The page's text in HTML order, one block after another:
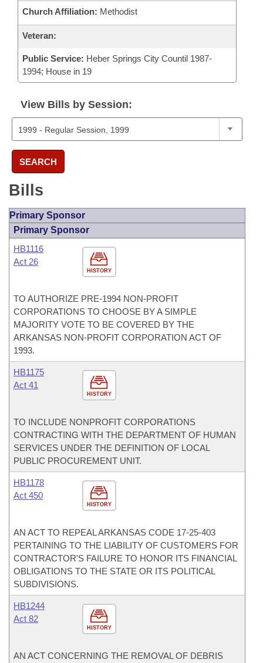
Church Affiliation: Methodist
Veteran:
Public Service: Heber Springs City Countil 1987-
1994; House in 19
View Bills by Session:
SEARCH
Bills
Primary Sponsor
Primary Sponsor
HISTORY
HB1116
Act 26
TO AUTHORIZE PRE-1994 NON-PROFIT
CORPORATIONS TO CHOOSE BY A SIMPLE
MAJORITY VOTE TO BE COVERED BY THE
ARKANSAS NON-PROFIT CORPORATION ACT OF
1993.
HISTORY
HB1175
Act 41
TO INCLUDE NONPROFIT CORPORATIONS
CONTRACTING WITH THE DEPARTMENT OF HUMAN
SERVICES UNDER THE DEFINITION OF LOCAL
PUBLIC PROCUREMENT UNIT.
HISTORY
HB1178
Act 450
AN ACT TO REPEAL ARKANSAS CODE 17-25-403
PERTAINING TO THE LIABILITY OF CUSTOMERS FOR
CONTRACTOR'S FAILURE TO HONOR ITS FINANCIAL
OBLIGATIONS TO THE STATE OR ITS POLITICAL
SUBDIVISIONS.
HISTORY
HB1244
Act 82
AN ACT CONCERNING THE REMOVAL OF DEBRIS